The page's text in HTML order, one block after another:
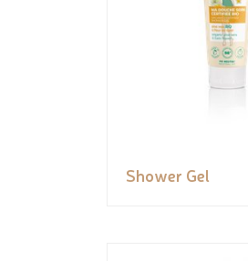
Shower Gel